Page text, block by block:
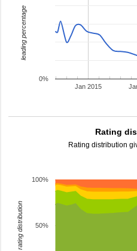
Jan 2015
0%
leading percentage
Rating
Rating distribution
50%
100%
rating distribution